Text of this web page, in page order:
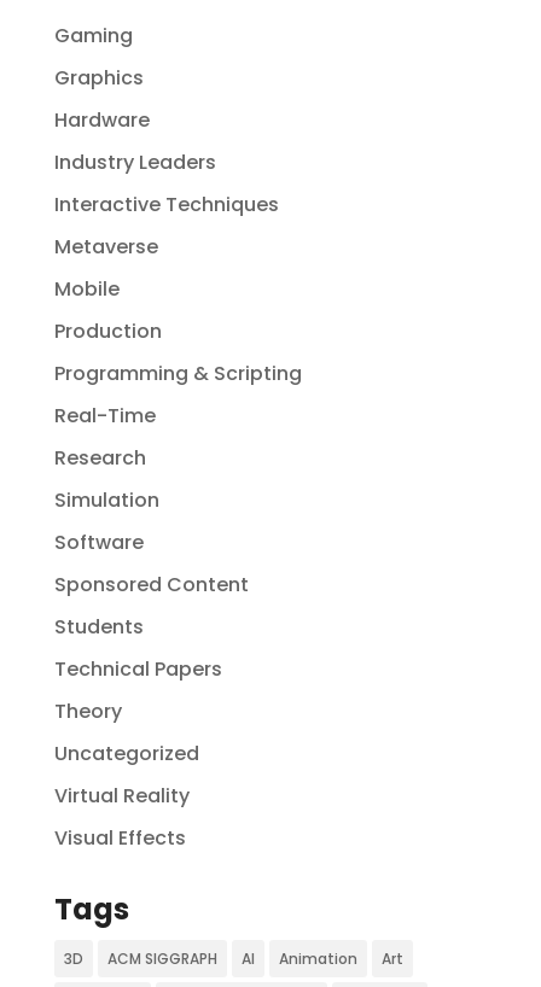
Gaming
Graphics
Hardware
Industry Leaders
Interactive Techniques
Metaverse
Mobile
Production
Programming & Scripting
Real-Time
Research
Simulation
Software
Sponsored Content
Students
Technical Papers
Theory
Uncategorized
Virtual Reality
Visual Effects
Tags
3D ACM SIGGRAPH AI Animation Art